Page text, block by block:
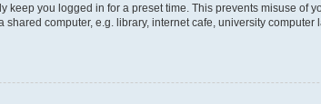
keep you logged in for a preset time. This prevents misuse of
computer, e.g. library, internet cafe, university